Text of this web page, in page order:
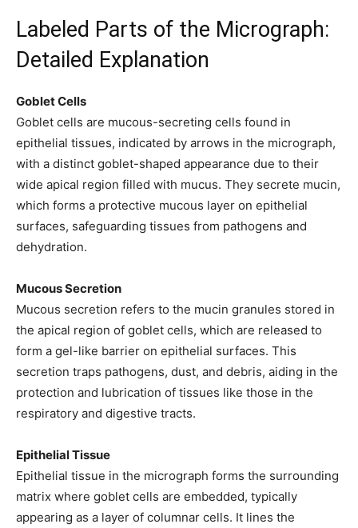
Labeled Parts of the Micrograph:
Detailed Explanation
Goblet Cells
Goblet cells are mucous-secreting cells found in
epithelial tissues, indicated by arrows in the micrograph,
with a distinct goblet-shaped appearance due to their
wide apical region filled with mucus. They secrete mucin,
which forms a protective mucous layer on epithelial
surfaces, safeguarding tissues from pathogens and
dehydration.
Mucous Secretion
Mucous secretion refers to the mucin granules stored in
the apical region of goblet cells, which are released to
form a gel-like barrier on epithelial surfaces. This
secretion traps pathogens, dust, and debris, aiding in the
protection and lubrication of tissues like those in the
respiratory and digestive tracts.
Epithelial Tissue
Epithelial tissue in the micrograph forms the surrounding
matrix where goblet cells are embedded, typically
appearing as a layer of columnar cells. It lines the